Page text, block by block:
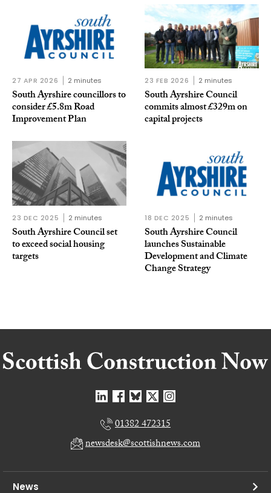
27 APR 2026 2 minutes
South Ayrshire councillors to
consider £5.8m Road
Improvement Plan
23 FEB 2026 2 minutes
South Ayrshire Council
commits almost £329m on
capital projects
23 DEC 2025 2 minutes
South Ayrshire Council set
to exceed social housing
targets
18 DEC 2025 2 minutes
South Ayrshire Council
launches Sustainable
Development and Climate
Change Strategy
01382 472315
newsdesk@scottishnews.com
News